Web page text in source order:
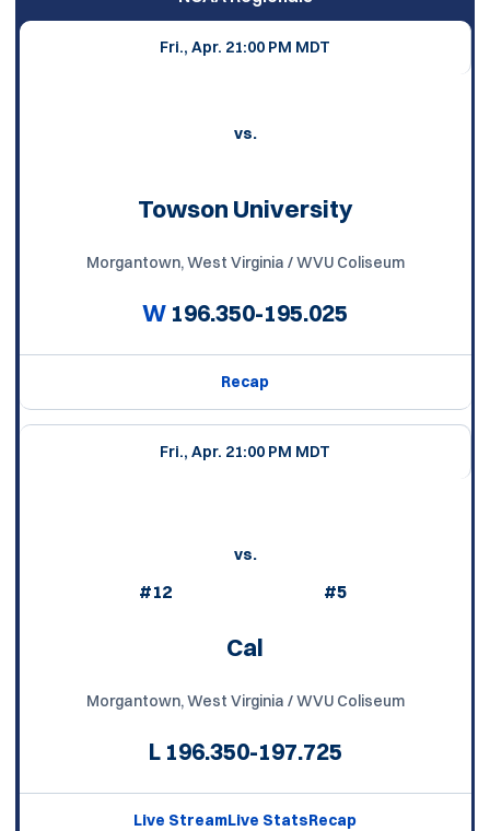
Fri., Apr. 21:00 PM MDT
vs.
Towson University
Morgantown, West Virginia / WVU Coliseum
W 196.350-195.025
Recap
Fri., Apr. 21:00 PM MDT
#12
vs.
#5
Cal
Morgantown, West Virginia / WVU Coliseum
L 196.350-197.725
Live StreamLive StatsRecap